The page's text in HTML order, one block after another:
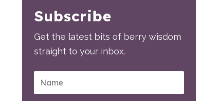
Subscribe
Get the latest bits of berry wisdom
straight to your inbox.